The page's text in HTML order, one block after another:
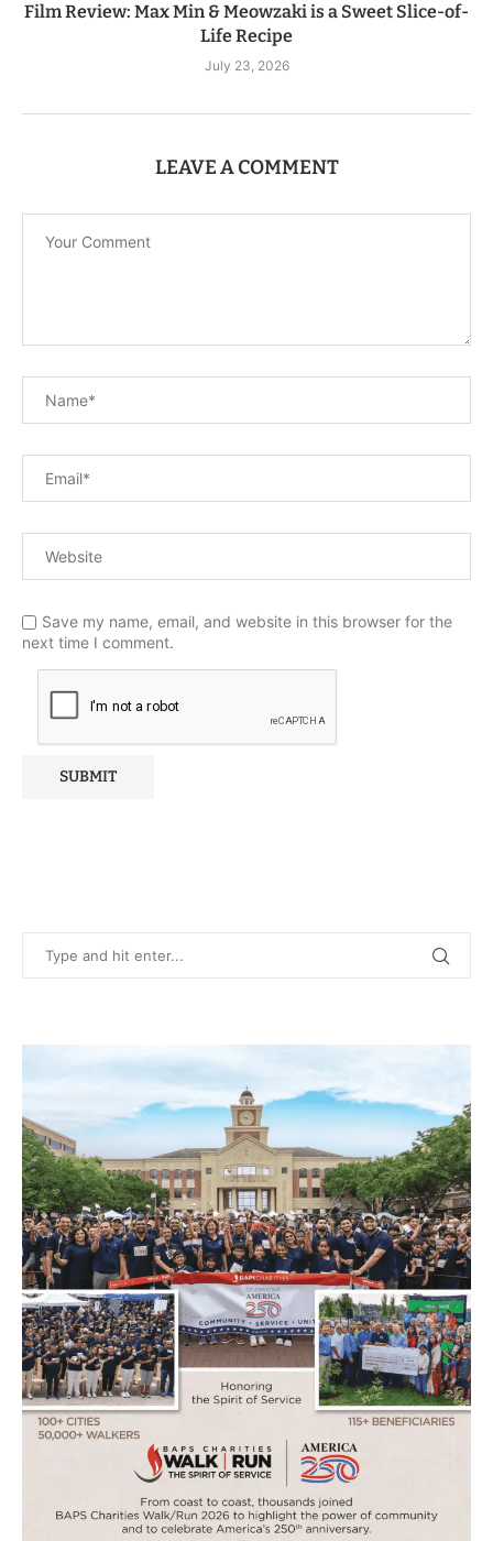
Film Review: Max Min & Meowzaki is a Sweet Slice-of-
Life Recipe
July 23, 2026
LEAVE A COMMENT
Save my name, email, and website in this browser for the
next time I comment.